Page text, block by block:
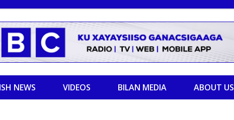
NEWS VIDEOS BILAN MEDIA ABOUT US